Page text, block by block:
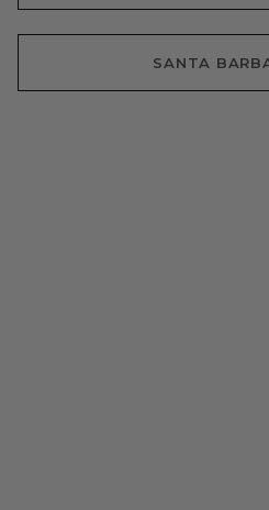
SANTA